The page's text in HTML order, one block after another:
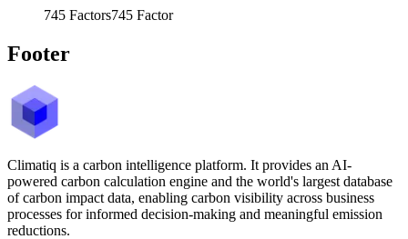
745 Factors745 Factor
Footer
Climatiq is a carbon intelligence platform. It provides an AI-
powered carbon calculation engine and the world's largest database
of carbon impact data, enabling carbon visibility across business
processes for informed decision-making and meaningful emission
reductions.